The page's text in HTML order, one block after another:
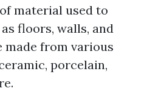
material used to
floors, walls, and
made from various
porcelain,